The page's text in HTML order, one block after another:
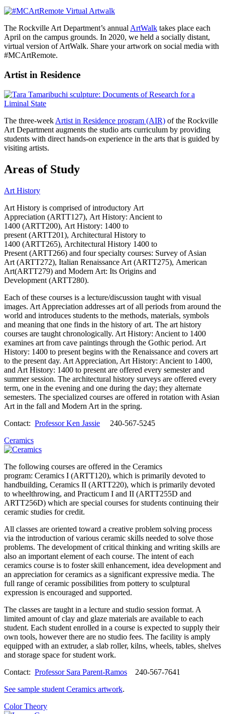
The Rockville Art Department’s annualArtWalk takes place each
April on the campus grounds. In 2020, we held a socially distant,
virtual version of ArtWalk. Share your artwork on social media with
#MCArtRemote.
Artist in Residence
The three-week Artist in Residence program (AIR) of the Rockville
Art Department augments the studio arts curriculum by providing
students with direct hands-on experience in the arts that is guided by
visiting artists.
Areas of Study
Art History
Art History is comprised of introductory Art
Appreciation (ARTT127), Art History: Ancient to
1400 (ARTT200), Art History: 1400 to
present (ARTT201), Architectural History to
1400 (ARTT265), Architectural History 1400 to
Present (ARTT266) and four specialty courses: Survey of Asian
Art (ARTT272), Italian Renaissance Art (ARTT275), American
Art(ARTT279) and Modern Art: Its Origins and
Development (ARTT280).
Each of these courses is a lecture/discussion taught with visual
images. Art Appreciation addresses art of all periods from around the
world and introduces students to the methods, materials, symbols
and meaning that one finds in the history of art. The art history
courses are taught chronologically. Art History: Ancient to 1400
examines art from cave paintings through the Gothic period. Art
History: 1400 to present begins with the Renaissance and covers art
to the present day. Art Appreciation, Art History: Ancient to 1400,
and Art History: 1400 to present are offered every semester and
summer session. The architectural history surveys are offered every
term, one in the evening and one during the day; they alternate
semesters. The specialized courses are offered in rotation with Asian
Art in the fall and Modern Art in the spring.
Contact: Professor Ken Jassie 240-567-5245
Ceramics
The following courses are offered in the Ceramics
program: Ceramics I (ARTT120), which is primarily devoted to
handbuilding, Ceramics II (ARTT220), which is primarily devoted
to wheelthrowing, and Practicum I and II (ARTT255D and
ARTT256D) which are special courses for students continuing their
ceramic studies for credit.
All classes are oriented toward a creative problem solving process
via the introduction of various ceramic skills needed to solve those
problems. The development of critical thinking and writing skills are
also an important element of each course. The intent of each
ceramics course is to foster skill enhancement, idea development and
an appreciation for ceramics as a significant expressive media. The
full range of ceramic possibilities from pottery to sculptural
expression is encouraged and supported.
The classes are taught in a lecture and studio session format. A
limited amount of clay and glaze materials are available to each
student. Each student enrolled in a course is expected to supply their
own tools, however there are no studio fees. The facility is amply
equipped with an extruder, a slab roller, kilns, wheels, tables, shelves
and storage space for student work.
Contact: Professor Sara Parent-Ramos 240-567-7641
See sample student Ceramics artwork.
Color Theory